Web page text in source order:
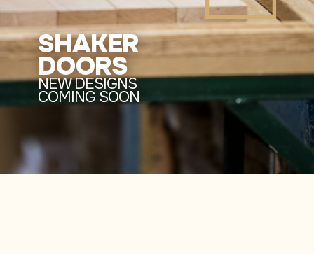
SHAKER
DOORS
NEW DESIGNS
COMING SOON